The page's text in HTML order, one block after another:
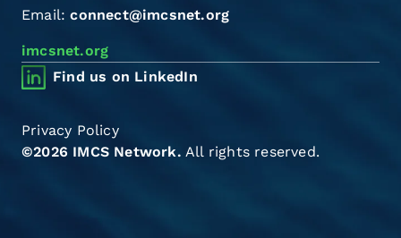
Email:connect@imcsnet.org
imcsnet.org
Find us on LinkedIn
©2026 IMCS Network. All rights reserved.
Privacy Policy